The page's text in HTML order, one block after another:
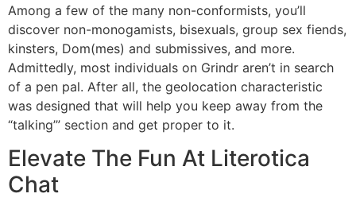
Among a few of the many non-conformists, you’ll
discover non-monogamists, bisexuals, group sex fiends,
kinsters, Dom(mes) and submissives, and more.
Admittedly, most individuals on Grindr aren’t in search
of a pen pal. After all, the geolocation characteristic
was designed that will help you keep away from the
“talking’” section and get proper to it.
Elevate The Fun At Literotica
Chat